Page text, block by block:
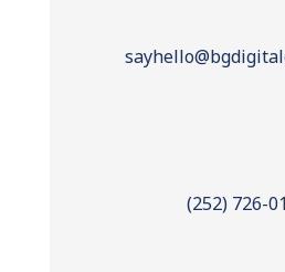
(252) 726-